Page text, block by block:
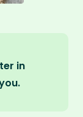
in